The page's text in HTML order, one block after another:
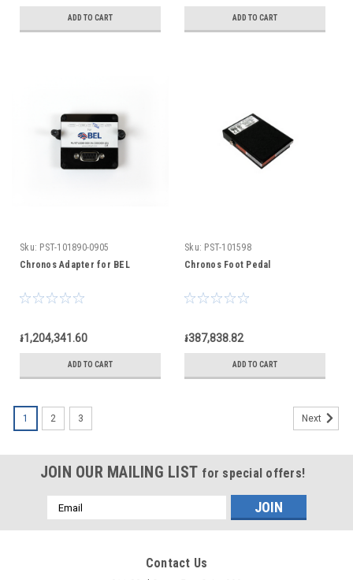
ADD TO CART ADD TO CART
Sku: PST-101890-0905
Chronos Adapter for BEL
៛1,204,341.60
ADD TO CART
Sku: PST-101598
Chronos Foot Pedal
៛387,838.82
ADD TO CART
1 2 3 Next
JOIN OUR MAILING LIST for special offers!
Email
Address
Contact Us